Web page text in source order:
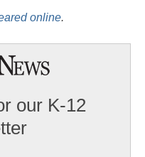
online.
our K-12